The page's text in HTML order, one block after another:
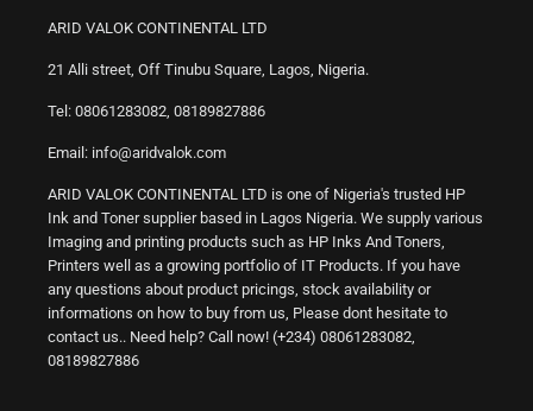
ARID VALOK CONTINENTAL LTD
21 Alli street, Off Tinubu Square, Lagos, Nigeria.
Tel: 08061283082, 08189827886
Email: info@aridvalok.com
ARID VALOK CONTINENTAL LTD is one of Nigeria's trusted HP
Ink and Toner supplier based in Lagos Nigeria. We supply various
Imaging and printing products such as HP Inks And Toners,
Printers well as a growing portfolio of IT Products. If you have
any questions about product pricings, stock availability or
informations on how to buy from us, Please dont hesitate to
contact us.. Need help? Call now! (+234) 08061283082,
08189827886